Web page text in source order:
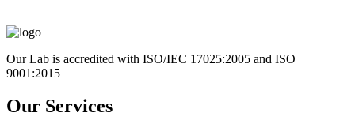
Our Lab is accredited with ISO/IEC 17025:2005 and ISO
9001:2015
Our Services